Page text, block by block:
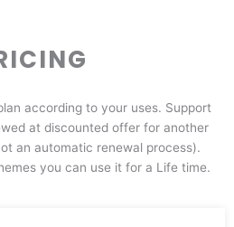
according to your uses. Support
at discounted offer for another
an automatic renewal process).
you can use it for a Life time.